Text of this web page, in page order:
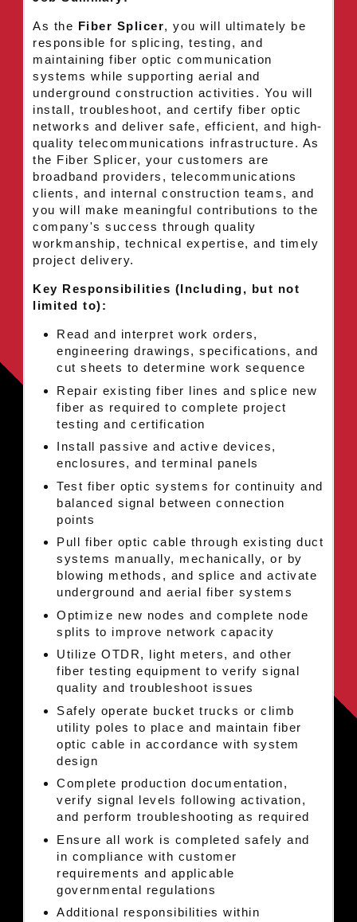
As the Fiber Splicer, you will ultimately be
responsible for splicing, testing, and
maintaining fiber optic communication
systems while supporting aerial and
underground construction activities. You will
install, troubleshoot, and certify fiber optic
networks and deliver safe, efficient, and high-
quality telecommunications infrastructure. As
the Fiber Splicer, your customers are
broadband providers, telecommunications
clients, and internal construction teams, and
you will make meaningful contributions to the
company's success through quality
workmanship, technical expertise, and timely
project delivery.
Key Responsibilities (Including, but not
limited to):
Read and interpret work orders,
engineering drawings, specifications, and
cut sheets to determine work sequence
Repair existing fiber lines and splice new
fiber as required to complete project
testing and certification
Install passive and active devices,
enclosures, and terminal panels
Test fiber optic systems for continuity and
balanced signal between connection
points
Pull fiber optic cable through existing duct
systems manually, mechanically, or by
blowing methods, and splice and activate
underground and aerial fiber systems
Optimize new nodes and complete node
splits to improve network capacity
Utilize OTDR, light meters, and other
fiber testing equipment to verify signal
quality and troubleshoot issues
Safely operate bucket trucks or climb
utility poles to place and maintain fiber
optic cable in accordance with system
design
Complete production documentation,
verify signal levels following activation,
and perform troubleshooting as required
Ensure all work is completed safely and
in compliance with customer
requirements and applicable
governmental regulations
Additional responsibilities within